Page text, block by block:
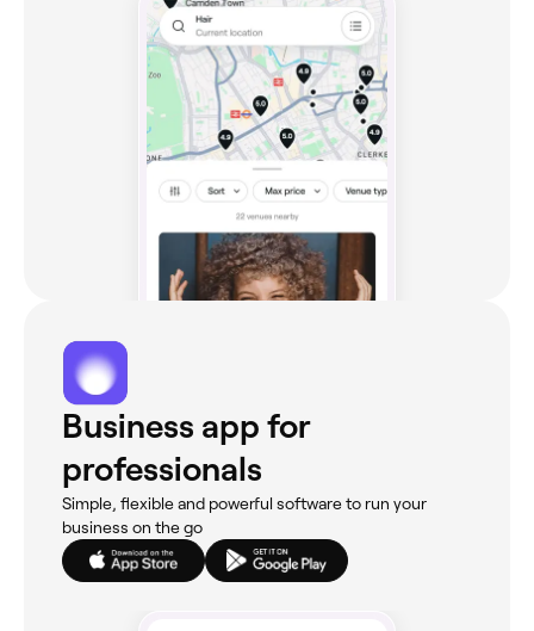
Business app for
professionals
Simple, flexible and powerful software to run your
business on the go